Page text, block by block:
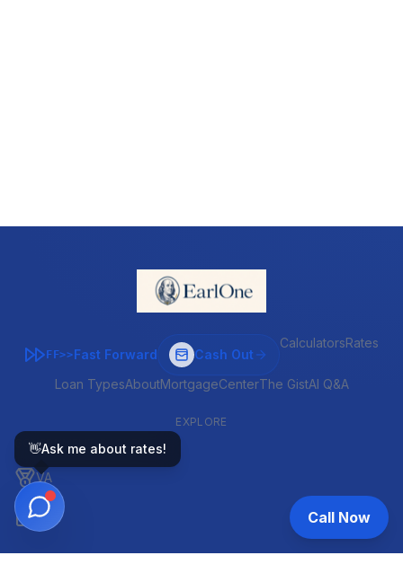
FF>>Fast Forward Cash Out
CalculatorsRates
Loan TypesAboutMortgageCenterThe GistAI Q&A
EXPLORE
GOVERNMENT-BACKED
VA
FHA
👋Ask me about rates!
Call Now